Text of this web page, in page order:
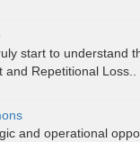
start to understand
and Repetitional Loss..
and operational